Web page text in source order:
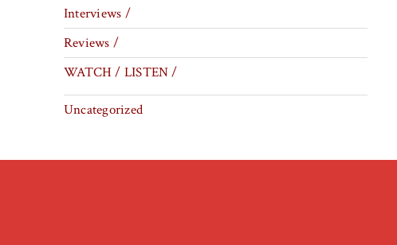
Interviews /
Reviews /
WATCH / LISTEN /
Uncategorized